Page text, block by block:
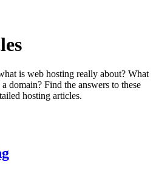
is web hosting really about? What
domain? Find the answers to these
hosting articles.